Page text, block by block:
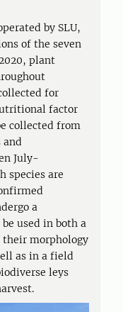
by SLU,
of the seven
plant
for
factor
collected from
and
July-
species are
a
used in both a
their morphology
as in a field
leys